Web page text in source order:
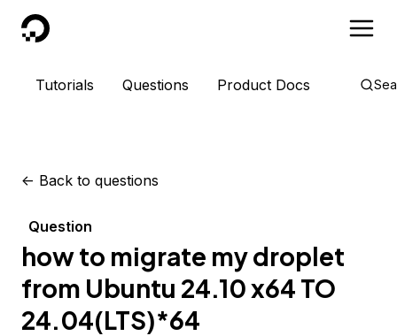
DigitalOcean
Tutorials Questions Product Docs
<- Back to questions
Question
how to migrate my droplet
from Ubuntu 24.10 x64 TO
24.04(LTS)*64